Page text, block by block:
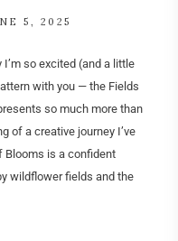
5, 2025
so excited (and a little
with you — the Fields
so much more than
of a creative journey I’ve
Blooms is a confident
wildflower fields and the